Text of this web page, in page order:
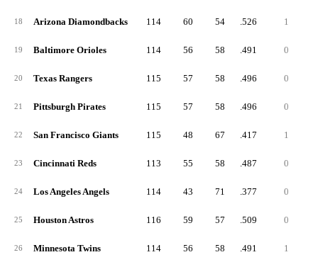
18 Arizona Diamondbacks 114 60 54 .526 1
19 Baltimore Orioles 114 56 58 .491 0
20 Texas Rangers 115 57 58 .496 0
21 Pittsburgh Pirates 115 57 58 .496 0
22 San Francisco Giants 115 48 67 .417 1
23 Cincinnati Reds 113 55 58 .487 0
24 Los Angeles Angels 114 43 71 .377 0
25 Houston Astros 116 59 57 .509 0
26 Minnesota Twins 114 56 58 .491 1